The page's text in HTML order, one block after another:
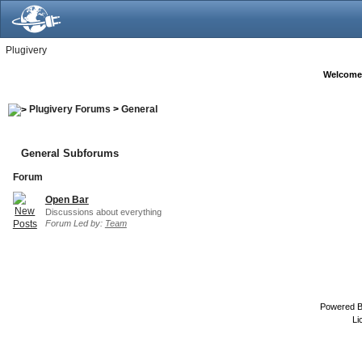
Plugivery
Plugivery Forums > General
General Subforums
Forum
Open Bar
Discussions about everything
Forum Led by: Team
Powered